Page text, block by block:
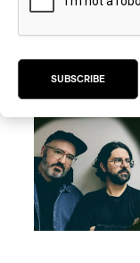
SUBSCRIBE